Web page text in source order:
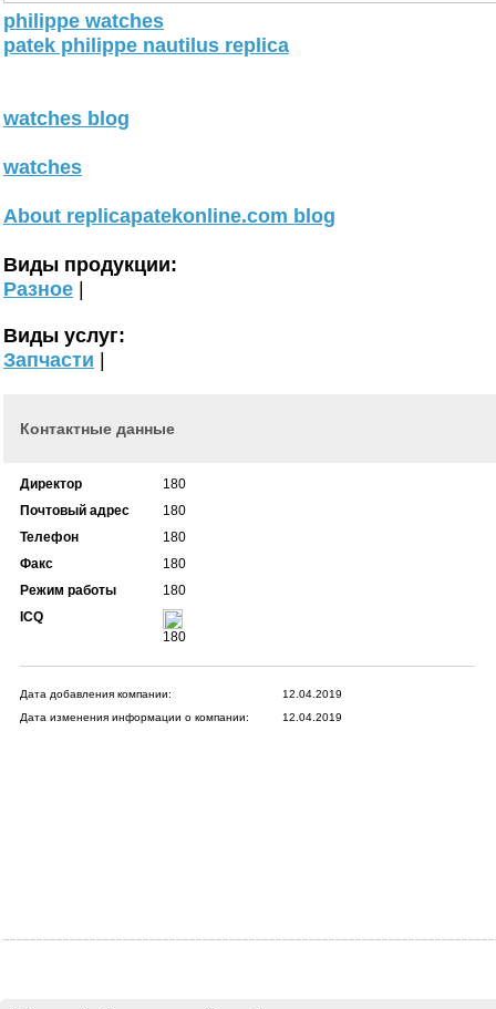
philippe watches
patek philippe nautilus replica
watches blog
watches
About replicapatekonline.com blog
Виды продукции:
Разное |
Виды услуг:
Запчасти |
Контактные данные
Директор
180
Почтовый адрес
180
Телефон
180
Факс
180
Режим работы
180
ICQ
180
Дата добавления компании:
12.04.2019
Дата изменения информации о компании:
12.04.2019